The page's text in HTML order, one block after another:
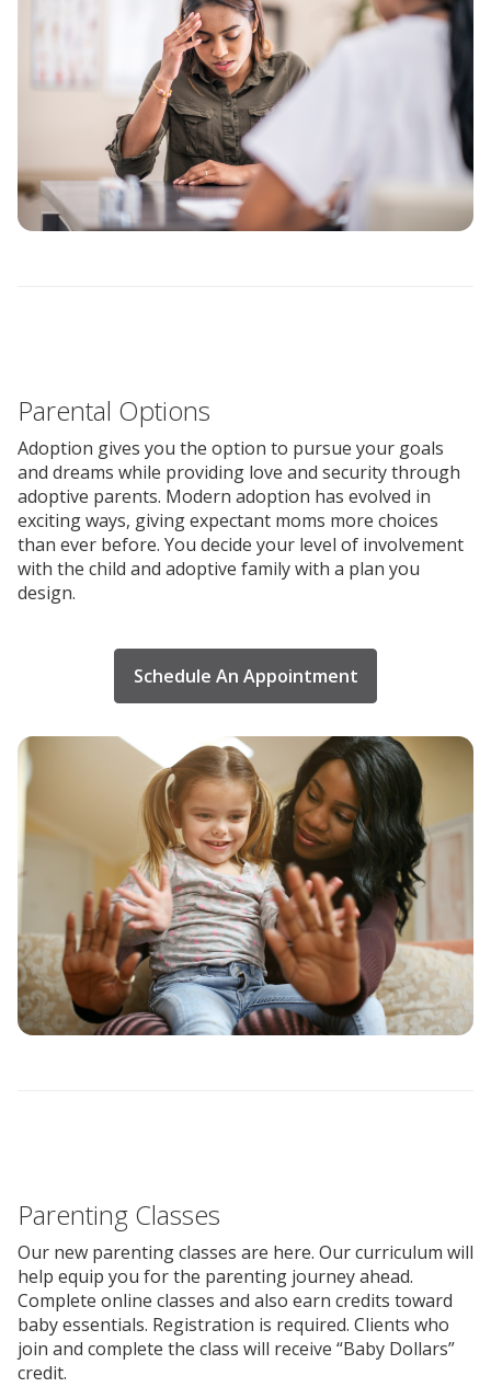
Parental Options
Adoption gives you the option to pursue your goals
and dreams while providing love and security through
adoptive parents. Modern adoption has evolved in
exciting ways, giving expectant moms more choices
than ever before. You decide your level of involvement
with the child and adoptive family with a plan you
design.
Schedule An Appointment
Parenting Classes
Our new parenting classes are here. Our curriculum will
help equip you for the parenting journey ahead.
Complete online classes and also earn credits toward
baby essentials. Registration is required. Clients who
join and complete the class will receive “Baby Dollars”
credit.